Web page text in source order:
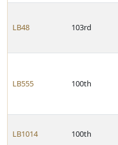
LB48 103rd
LB555 100th
LB1014 100th